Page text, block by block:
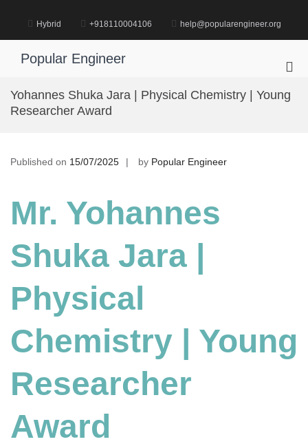
content
Hybrid +918110004106 help@popularengineer.org
Popular Engineer
for
Yohannes Shuka Jara | Physical Chemistry | Young
Researcher Award
Published on 15/07/2025 by Popular Engineer
Mr. Yohannes
Shuka Jara |
Physical
Chemistry | Young
Researcher
Award